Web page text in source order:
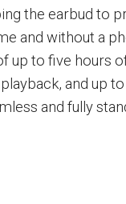
the earbud to
and without a
up to five hours
and up to
and fully